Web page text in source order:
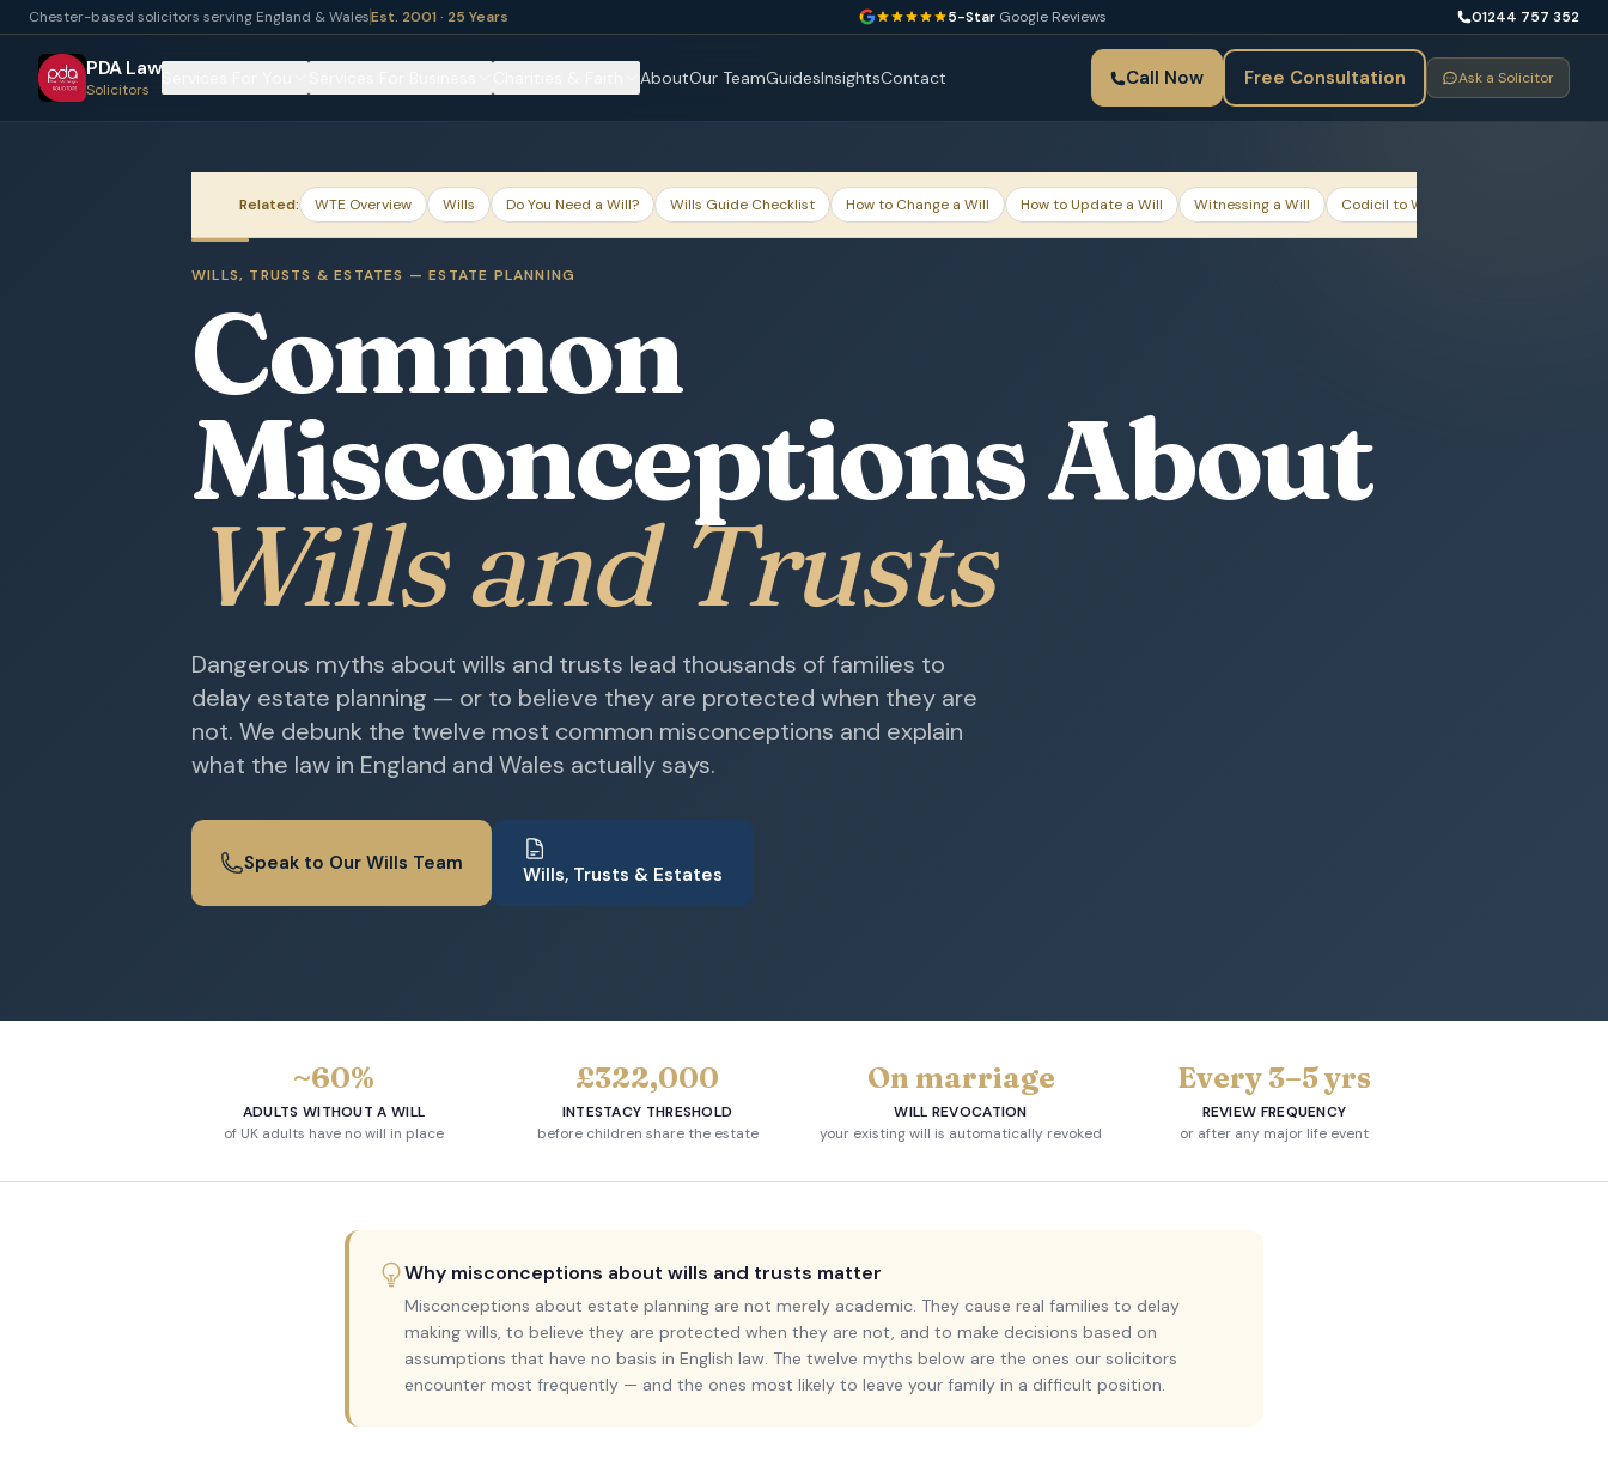
Chester-based solicitors serving England & WalesEst. 2001 · 25 Years 5-Star Google Reviews 01244 757 352
PDA Law
Solicitors
AboutOur TeamGuidesInsightsContact Call Now Free Consultation Ask a Solicitor
Related: WTE Overview Wills Do You Need a Will? Wills Guide Checklist How to Change a Will How to Update a Will Witnessing a Will Codicil to Will
WILLS, TRUSTS & ESTATES — ESTATE PLANNING
Common
Misconceptions About
Wills and Trusts
Dangerous myths about wills and trusts lead thousands of families to
delay estate planning — or to believe they are protected when they are
not. We debunk the twelve most common misconceptions and explain
what the law in England and Wales actually says.
Speak to Our Wills Team Wills, Trusts & Estates
~60%
ADULTS WITHOUT A WILL
of UK adults have no will in place
£322,000
INTESTACY THRESHOLD
before children share the estate
On marriage
WILL REVOCATION
your existing will is automatically revoked
Every 3–5 yrs
REVIEW FREQUENCY
or after any major life event
Why misconceptions about wills and trusts matter
Misconceptions about estate planning are not merely academic. They cause real families to delay
making wills, to believe they are protected when they are not, and to make decisions based on
assumptions that have no basis in English law. The twelve myths below are the ones our solicitors
encounter most frequently — and the ones most likely to leave your family in a difficult position.